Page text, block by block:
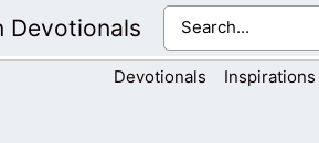
Devotionals
Devotionals Inspirations